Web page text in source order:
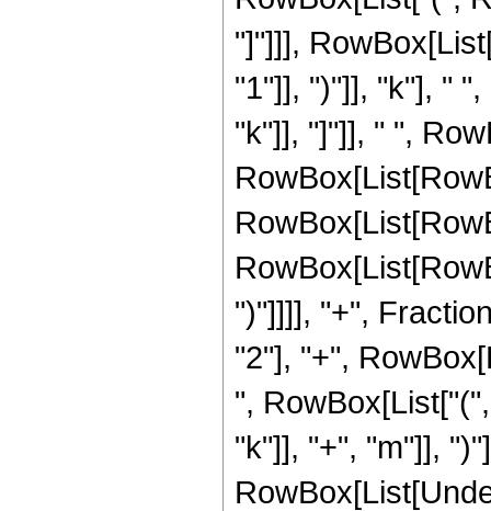
"]"]]],
"1"]], ")"]], "k"], "
"k"]], "]"]], " ",
")"]]]], "+",
"2"], "+",
",
"k"]], "+", "m"]],